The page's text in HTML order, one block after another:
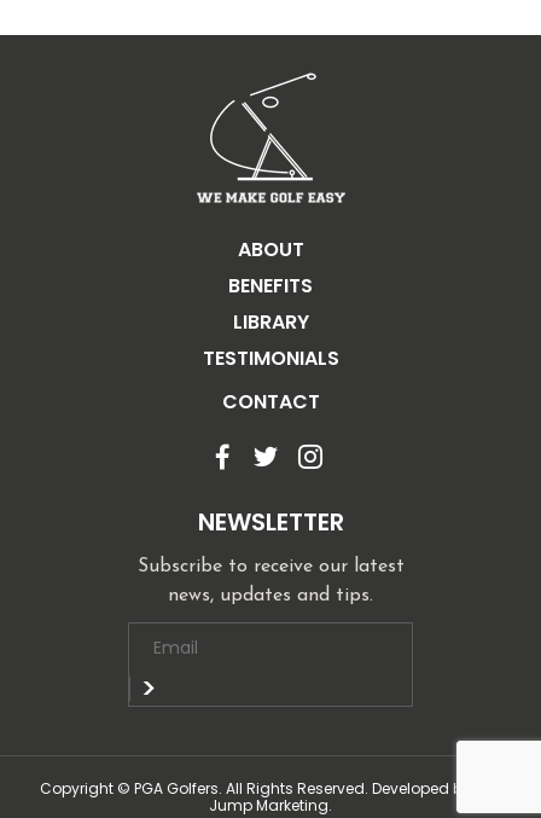
ABOUT
BENEFITS
LIBRARY
TESTIMONIALS
CONTACT
NEWSLETTER
Subscribe to receive our latest
news, updates and tips.
Copyright © PGA Golfers. All Rights Reserved. Developed by Top
Jump Marketing.